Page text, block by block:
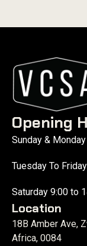
Opening
Sunday &
Tuesday To
Saturday 9:00 to
Location
18B Amber Ave,
Africa, 0084